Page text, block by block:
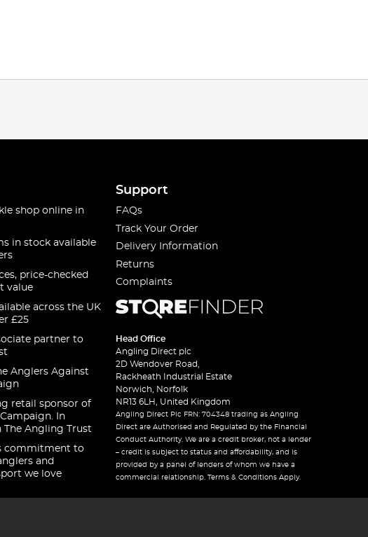
shop online in
in stock available
price-checked
value
across the UK
£25
partner to
Anglers Against
retail sponsor of
In
Angling Trust
commitment to
and
we love
Support
FAQs
Track Your Order
Delivery Information
Returns
Complaints
Head Office
Angling Direct plc
2D Wendover Road,
Rackheath Industrial Estate
Norwich, Norfolk
NR13 6LH, United Kingdom
Angling Direct Plc FRN: 704348 trading as Angling
Direct are Authorised and Regulated by the Financial
Conduct Authority. We are a credit broker, not a lender
– credit is subject to status and affordability, and is
provided by a panel of lenders of whom we have a
commercial relationship. Terms & Conditions Apply.